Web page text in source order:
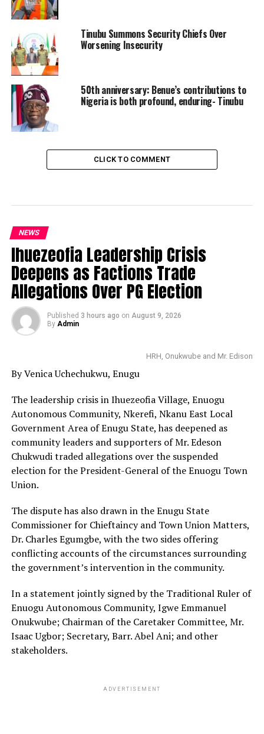
Tinubu Summons Security Chiefs Over
Worsening Insecurity
50th anniversary: Benue’s contributions to
Nigeria is both profound, enduring- Tinubu
CLICK TO COMMENT
NEWS
Ihuezeofia Leadership Crisis
Deepens as Factions Trade
Allegations Over PG Election
Published 3 hours ago on August 9, 2026
By Admin
HRH, Onukwube and Mr. Edison
By Venica Uchechukwu, Enugu
The leadership crisis in Ihuezeofia Village, Enuogu
Autonomous Community, Nkerefi, Nkanu East Local
Government Area of Enugu State, has deepened as
community leaders and supporters of Mr. Edeson
Chukwudi traded allegations over the suspended
election for the President-General of the Enuogu Town
Union.
The dispute has also drawn in the Enugu State
Commissioner for Chieftaincy and Town Union Matters,
Dr. Charles Egumgbe, with the two sides offering
conflicting accounts of the circumstances surrounding
the government’s intervention in the community.
In a statement jointly signed by the Traditional Ruler of
Enuogu Autonomous Community, Igwe Emmanuel
Onukwube; Chairman of the Caretaker Committee, Mr.
Isaac Ugbor; Secretary, Barr. Abel Ani; and other
stakeholders.
ADVERTISEMENT